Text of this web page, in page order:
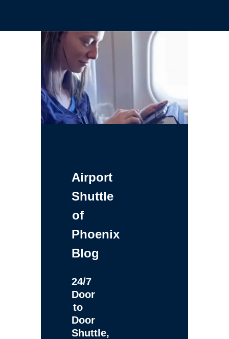
Airport
Shuttle
of
Phoenix
Blog
24/7
Door
to
Door
Shuttle,